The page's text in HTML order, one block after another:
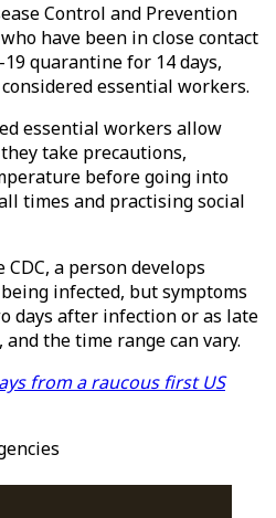
Control and Prevention
have been in close contact
quarantine for 14 days,
essential workers.
essential workers allow
take precautions,
before going into
times and practising social
a person develops
infected, but symptoms
days after infection or as late
the time range can vary.
from a raucous first US